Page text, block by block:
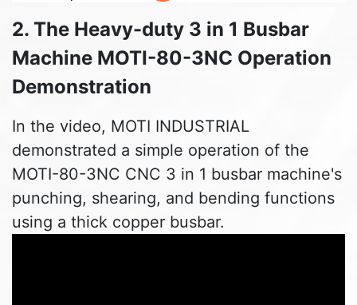
2. The Heavy-duty 3 in 1 Busbar
Machine MOTI-80-3NC Operation
Demonstration
In the video, MOTI INDUSTRIAL
demonstrated a simple operation of the
MOTI-80-3NC CNC 3 in 1 busbar machine's
punching, shearing, and bending functions
using a thick copper busbar.